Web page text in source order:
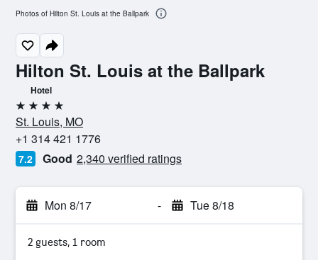
Hilton St. Louis at the Ballpark
Hotel
4 stars
St. Louis, MO
+1 314 421 1776
7.2 Good 2,340 verified ratings
Mon 8/17 - Tue 8/18
2 guests, 1 room
Photos of Hilton St. Louis at the Ballpark